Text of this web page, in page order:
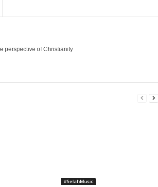
perspective of Christianity
#SelahMusic